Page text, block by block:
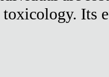
Its